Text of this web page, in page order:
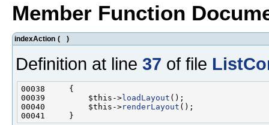
Member Function
indexAction ( )
Definition at line 37 of file
00039         $this->loadLayout
00040         $this->renderLayout